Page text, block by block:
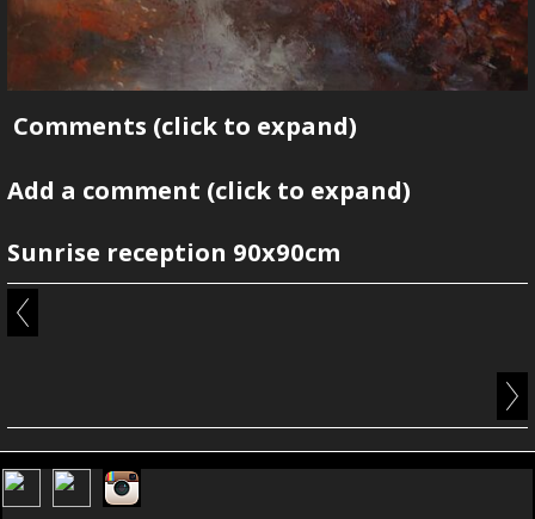
Comments (click to expand)
Add a comment (click to expand)
Sunrise reception 90x90cm